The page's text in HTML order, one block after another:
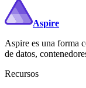
Aspire
Aspire es una forma
de datos,
Recursos